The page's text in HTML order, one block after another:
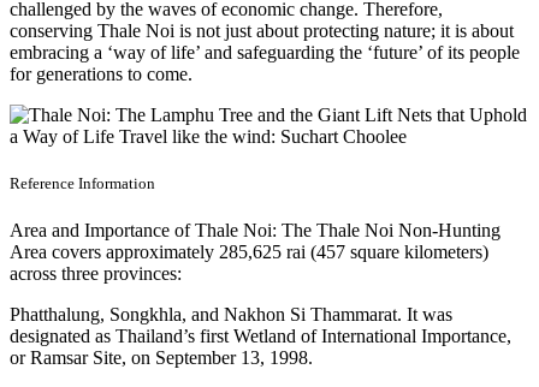
challenged by the waves of economic change. Therefore,
conserving Thale Noi is not just about protecting nature; it is about
embracing a ‘way of life’ and safeguarding the ‘future’ of its people
for generations to come.
Reference Information
Area and Importance of Thale Noi: The Thale Noi Non-Hunting
Area covers approximately 285,625 rai (457 square kilometers)
across three provinces:
Phatthalung, Songkhla, and Nakhon Si Thammarat. It was
designated as Thailand’s first Wetland of International Importance,
or Ramsar Site, on September 13, 1998.